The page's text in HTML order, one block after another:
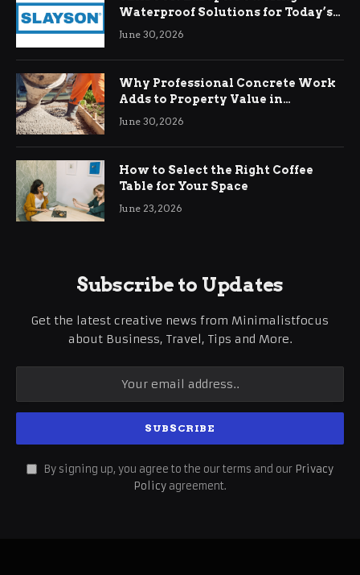
Waterproof Solutions for Today’s
Demands
June 30, 2026
Why Professional Concrete Work
Adds to Property Value in
Ringwood
June 30, 2026
How to Select the Right Coffee
Table for Your Space
June 23, 2026
Subscribe to Updates
Get the latest creative news from Minimalistfocus
about Business, Travel, Tips and More.
By signing up, you agree to the our terms and our Privacy
Policy agreement.